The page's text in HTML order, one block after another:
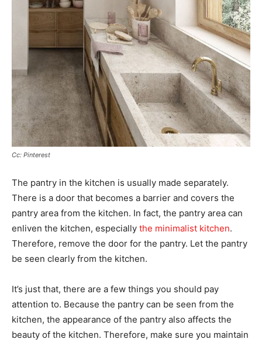
Cc: Pinterest
The pantry in the kitchen is usually made separately.
There is a door that becomes a barrier and covers the
pantry area from the kitchen. In fact, the pantry area can
enliven the kitchen, especially the minimalist kitchen.
Therefore, remove the door for the pantry. Let the pantry
be seen clearly from the kitchen.
It’s just that, there are a few things you should pay
attention to. Because the pantry can be seen from the
kitchen, the appearance of the pantry also affects the
beauty of the kitchen. Therefore, make sure you maintain